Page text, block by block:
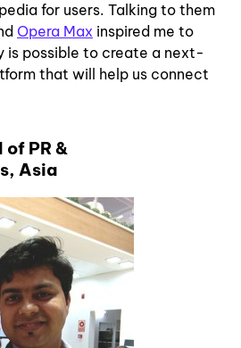
for users. Talking to them
Opera Max inspired me to
is possible to create a next-
that will help us connect
of PR &
Asia